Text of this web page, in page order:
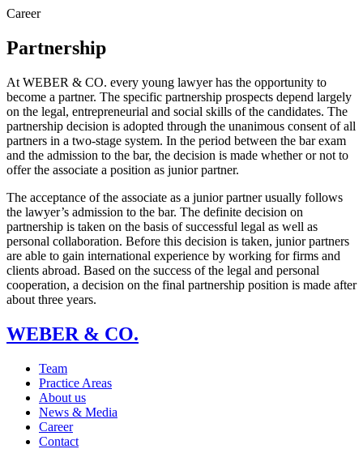
Career
Partnership
At WEBER & CO. every young lawyer has the opportunity to
become a partner. The specific partnership prospects depend largely
on the legal, entrepreneurial and social skills of the candidates. The
partnership decision is adopted through the unanimous consent of all
partners in a two-stage system. In the period between the bar exam
and the admission to the bar, the decision is made whether or not to
offer the associate a position as junior partner.
The acceptance of the associate as a junior partner usually follows
the lawyer’s admission to the bar. The definite decision on
partnership is taken on the basis of successful legal as well as
personal collaboration. Before this decision is taken, junior partners
are able to gain international experience by working for firms and
clients abroad. Based on the success of the legal and personal
cooperation, a decision on the final partnership position is made after
about three years.
WEBER & CO.
Team
Practice Areas
About us
News & Media
Career
Contact